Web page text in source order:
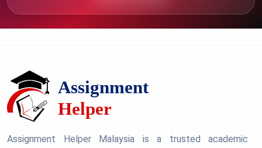
Assignment Helper Malaysia is a trusted academic